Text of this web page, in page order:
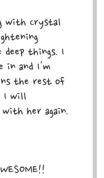
with Crystal
deep things. I
in and I'm
the rest of
I will
her again.